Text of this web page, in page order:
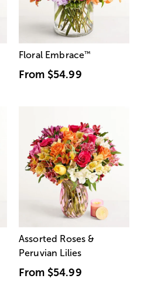
Floral Embrace™
From $54.99
Assorted Roses &
Peruvian Lilies
From $54.99